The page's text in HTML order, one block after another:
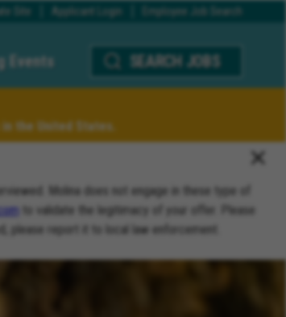
Site Applicant Login Employee Job Search
Events SEARCH JOBS
the United States.
Molina does not engage in these type of
to validate the legitimacy of your offer. Please
please report it to local law enforcement.